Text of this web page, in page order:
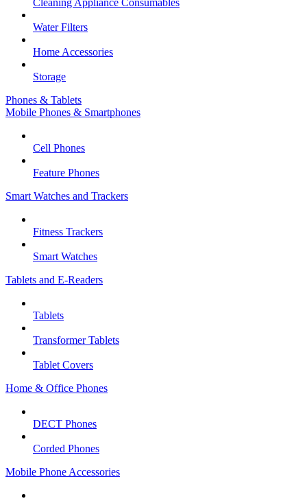
Cleaning Appliance Consumables
Water Filters
Home Accessories
Storage
Phones & Tablets
Mobile Phones & Smartphones
Cell Phones
Feature Phones
Smart Watches and Trackers
Fitness Trackers
Smart Watches
Tablets and E-Readers
Tablets
Transformer Tablets
Tablet Covers
Home & Office Phones
DECT Phones
Corded Phones
Mobile Phone Accessories